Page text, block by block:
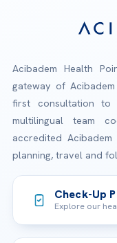
Acibadem Health
gateway of
first consultation to
multilingual team
accredited
planning, travel and
Check-Up
Explore our